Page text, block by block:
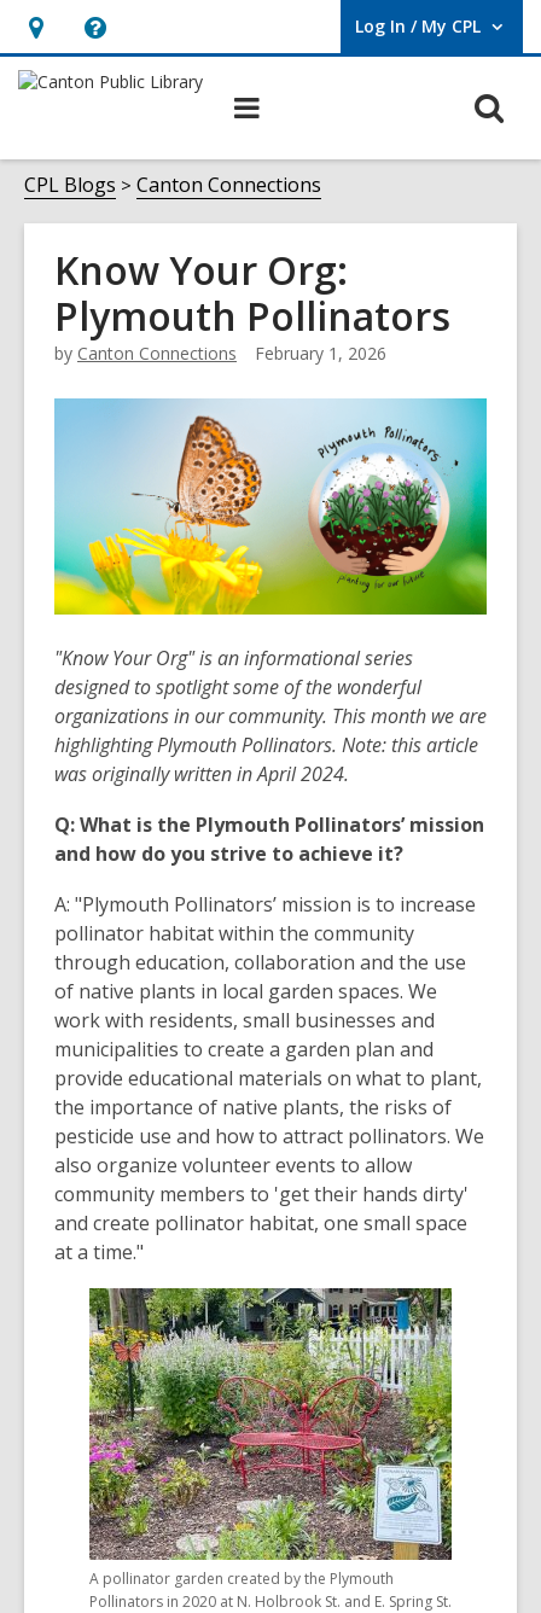
Hours
&
Help,
opens
overlay
Log In / My CPL
User Log In / My CPL.
CPL Blogs Canton Connections
Know Your Org:
Plymouth Pollinators
by Canton Connections February 1, 2026
"Know Your Org" is an informational series
designed to spotlight some of the wonderful
organizations in our community. This month we are
highlighting Plymouth Pollinators. Note: this article
was originally written in April 2024.
Q: What is the Plymouth Pollinators’ mission
and how do you strive to achieve it?
A: "Plymouth Pollinators’ mission is to increase
pollinator habitat within the community
through education, collaboration and the use
of native plants in local garden spaces. We
work with residents, small businesses and
municipalities to create a garden plan and
provide educational materials on what to plant,
the importance of native plants, the risks of
pesticide use and how to attract pollinators. We
also organize volunteer events to allow
community members to 'get their hands dirty'
and create pollinator habitat, one small space
at a time."
A pollinator garden created by the Plymouth
Pollinators in 2020 at N. Holbrook St. and E. Spring St.